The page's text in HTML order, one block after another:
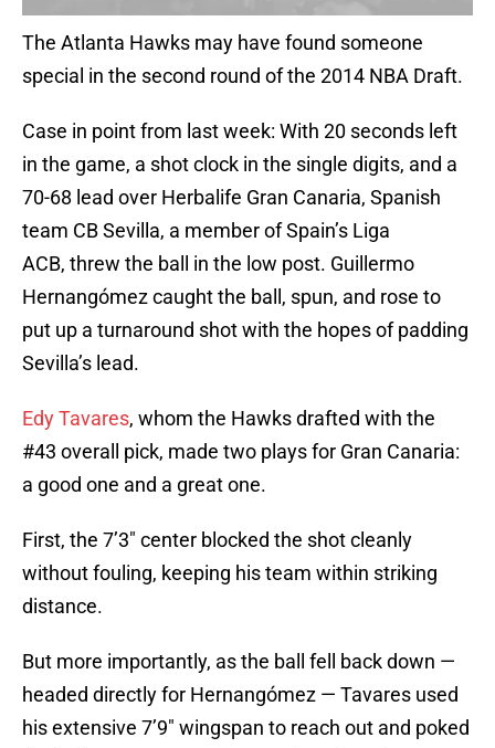
The Atlanta Hawks may have found someone
special in the second round of the 2014 NBA Draft.
Case in point from last week: With 20 seconds left
in the game, a shot clock in the single digits, and a
70-68 lead over Herbalife Gran Canaria, Spanish
team CB Sevilla, a member of Spain’s Liga
ACB, threw the ball in the low post. Guillermo
Hernangómez caught the ball, spun, and rose to
put up a turnaround shot with the hopes of padding
Sevilla’s lead.
Edy Tavares, whom the Hawks drafted with the
#43 overall pick, made two plays for Gran Canaria:
a good one and a great one.
First, the 7’3″ center blocked the shot cleanly
without fouling, keeping his team within striking
distance.
But more importantly, as the ball fell back down —
headed directly for Hernangómez — Tavares used
his extensive 7’9″ wingspan to reach out and poked